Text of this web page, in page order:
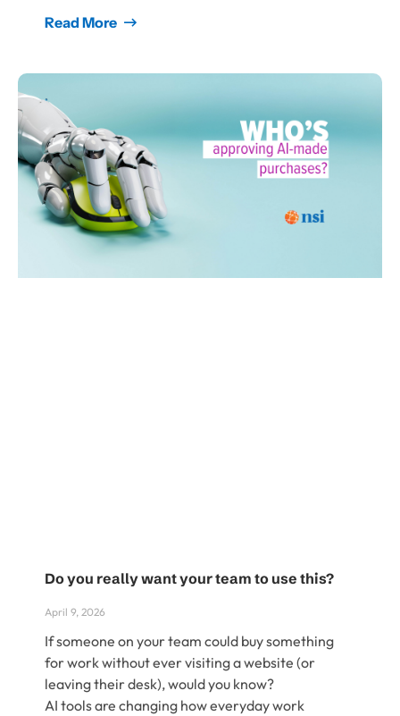
Read More
Do you really want your team to use this?
April 9, 2026
If someone on your team could buy something
for work without ever visiting a website (or
leaving their desk), would you know?
AI tools are changing how everyday work